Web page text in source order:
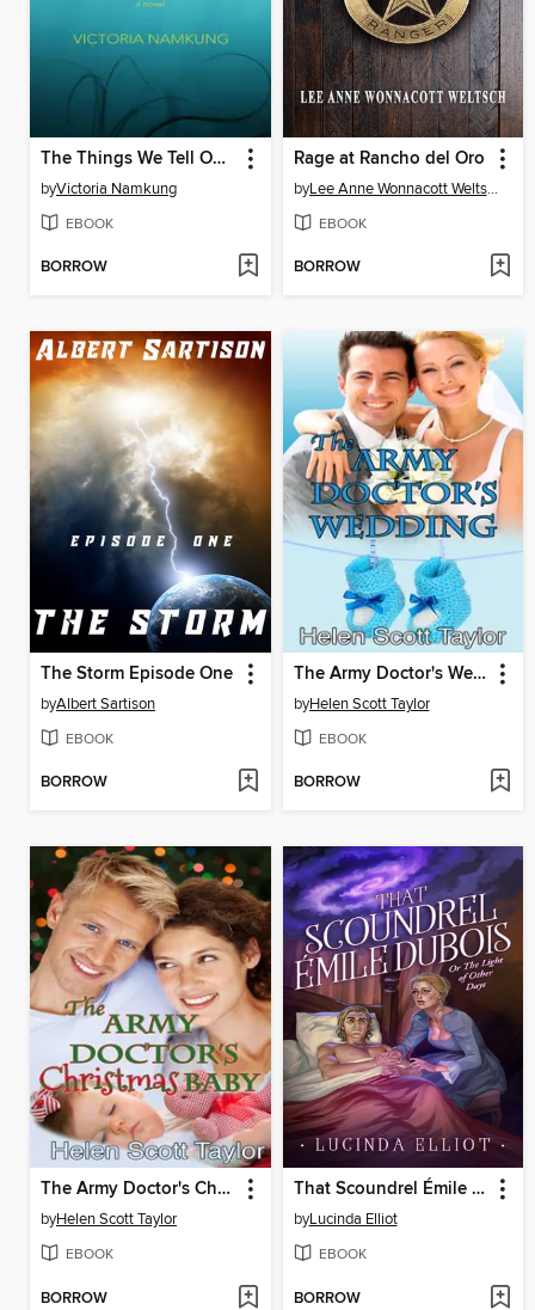
The Things We Tell Ourselves
byVictoria Namkung
EBOOK
BORROW
Rage at Rancho del Oro
by Lee Anne Wonnacott Weltsch
EBOOK
BORROW
The Storm Episode One
byAlbert Sartison
EBOOK
BORROW
The Army Doctor's Wedding (Army Doctor's Baby #2)
byHelen Scott Taylor
EBOOK
BORROW
The Army Doctor's Christmas Baby (Army Doctor's Baby #3)
byHelen Scott Taylor
EBOOK
BORROW
That Scoundrel Émile Dubois
byLucinda Elliot
EBOOK
BORROW